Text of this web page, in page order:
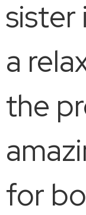
sister
a
the
for